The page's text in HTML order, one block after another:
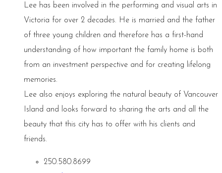
Lee has been involved in the performing and visual arts in
Victoria for over 2 decades. He is married and the father
of three young children and therefore has a first-hand
understanding of how important the family home is both
from an investment perspective and for creating lifelong
memories.
Lee also enjoys exploring the natural beauty of Vancouver
Island and looks forward to sharing the arts and all the
beauty that this city has to offer with his clients and
friends.
250.580.8699